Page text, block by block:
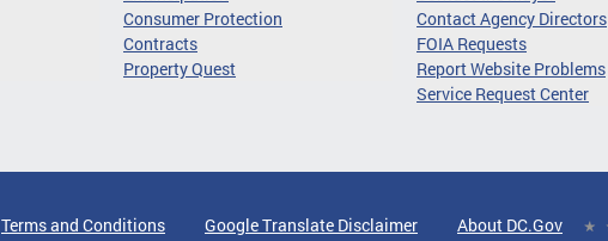
Consumer Protection
Contracts
Property Quest
Contact Agency Directors
FOIA Requests
Report Website Problems
Service Request Center
Terms and Conditions Google Translate Disclaimer About DC.Gov